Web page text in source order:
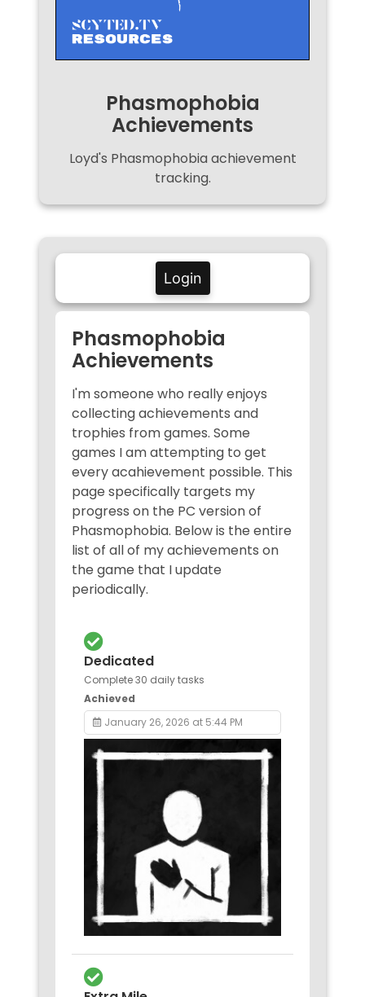
Phasmophobia
Achievements
Loyd's Phasmophobia achievement
tracking.
Login
Phasmophobia
Achievements
I'm someone who really enjoys
collecting achievements and
trophies from games. Some
games I am attempting to get
every acahievement possible. This
page specifically targets my
progress on the PC version of
Phasmophobia. Below is the entire
list of all of my achievements on
the game that I update
periodically.
Dedicated
Complete 30 daily tasks
Achieved
January 26, 2026 at 5:44 PM